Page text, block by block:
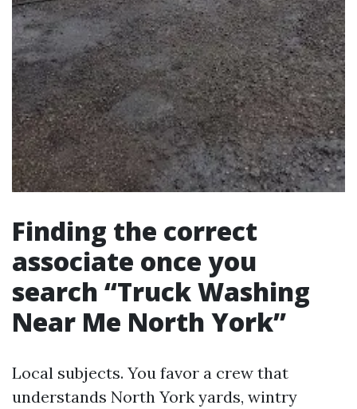
Finding the correct
associate once you
search “Truck Washing
Near Me North York”
Local subjects. You favor a crew that
understands North York yards, wintry